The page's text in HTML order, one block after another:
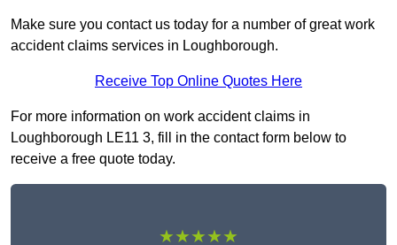
Make sure you contact us today for a number of great work
accident claims services in Loughborough.
Receive Top Online Quotes Here
For more information on work accident claims in
Loughborough LE11 3, fill in the contact form below to
receive a free quote today.
★★★★★